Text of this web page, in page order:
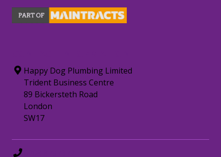
Happy Dog Plumbing Limited
Trident Business Centre
89 Bickersteth Road
London
SW17